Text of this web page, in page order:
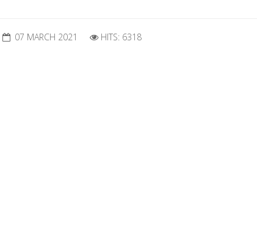
07 MARCH 2021 HITS: 6318